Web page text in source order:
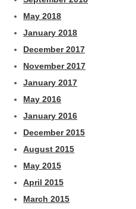
May 2018
January 2018
December 2017
November 2017
January 2017
May 2016
January 2016
December 2015
August 2015
May 2015
April 2015
March 2015